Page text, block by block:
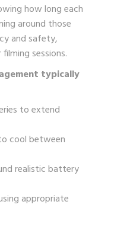
how long each
around those
and safety,
sessions.
typically
to extend
cool between
realistic battery
appropriate